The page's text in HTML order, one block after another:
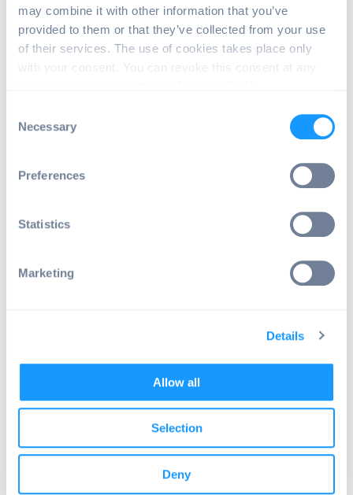
may combine it with other information that you’ve
provided to them or that they’ve collected from your use
of their services. The use of cookies takes place only
with your consent. You can revoke this consent at any
Necessary
Preferences
Statistics
Marketing
Details
Allow all
Selection
Deny
"value": [6, 7]
},
"package":
"category":
"key": "allowed_time_start",
"type": "string",
},
"command": "changePreference",
"package":
"category":
"key": "allowed_time_end",
"type": "string",
"value": "04:05"